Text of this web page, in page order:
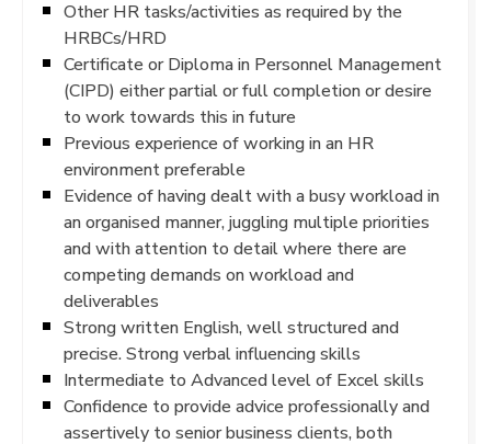
Other HR tasks/activities as required by the
HRBCs/HRD
Certificate or Diploma in Personnel Management
(CIPD) either partial or full completion or desire
to work towards this in future
Previous experience of working in an HR
environment preferable
Evidence of having dealt with a busy workload in
an organised manner, juggling multiple priorities
and with attention to detail where there are
competing demands on workload and
deliverables
Strong written English, well structured and
precise. Strong verbal influencing skills
Intermediate to Advanced level of Excel skills
Confidence to provide advice professionally and
assertively to senior business clients, both